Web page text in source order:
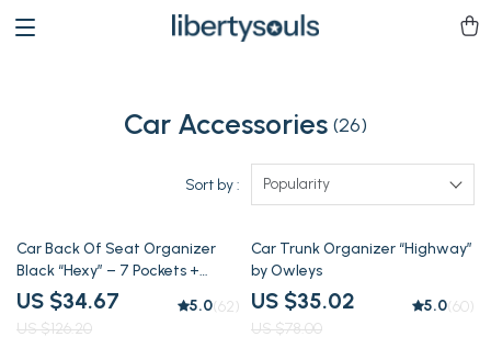
Car Accessories (26)
Sort by : Popularity
73% off
Car Back Of Seat Organizer
Black “Hexy” – 7 Pockets +
Tablet Pocket
US $34.67
US $126.20
5.0(62)
55% off
Car Trunk Organizer “Highway”
by Owleys
US $35.02
US $78.00
5.0(60)